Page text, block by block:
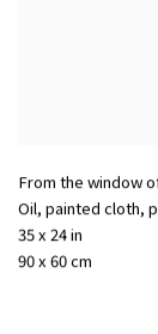
From the window
Oil, painted cloth,
35 x 24 in
90 x 60 cm